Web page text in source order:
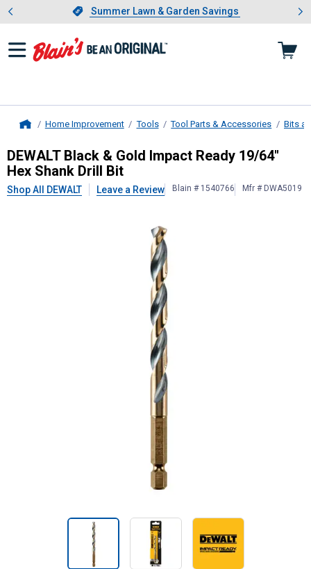
Slide 1 of 4.Summer Lawn & Garden Savings
Summer Lawn & Garden Savings
Showing slide 1 of 4: Summer
Home Improvement Tools Tool Parts & Accessories Bits
DEWALTBlack & Gold Impact
DEWALT Black & Gold Impact Ready 19/64"
Hex Shank Drill Bit
Shop All DEWALT Leave a Review Blain # 1540766 Mfr # DWA5019